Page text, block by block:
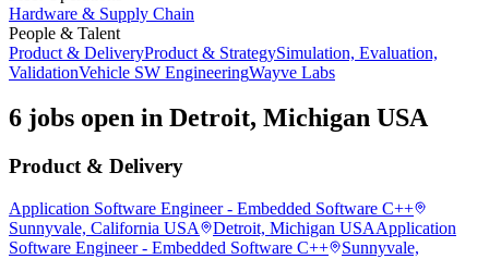
Hardware & Supply Chain
People & Talent
Product & DeliveryProduct & StrategySimulation, Evaluation,
ValidationVehicle SW EngineeringWayve Labs
6 jobs open in Detroit, Michigan USA
Product & Delivery
Application Software Engineer - Embedded Software C++
Sunnyvale, California USA
Detroit, Michigan USAApplication
Software Engineer - Embedded Software C++
Sunnyvale,